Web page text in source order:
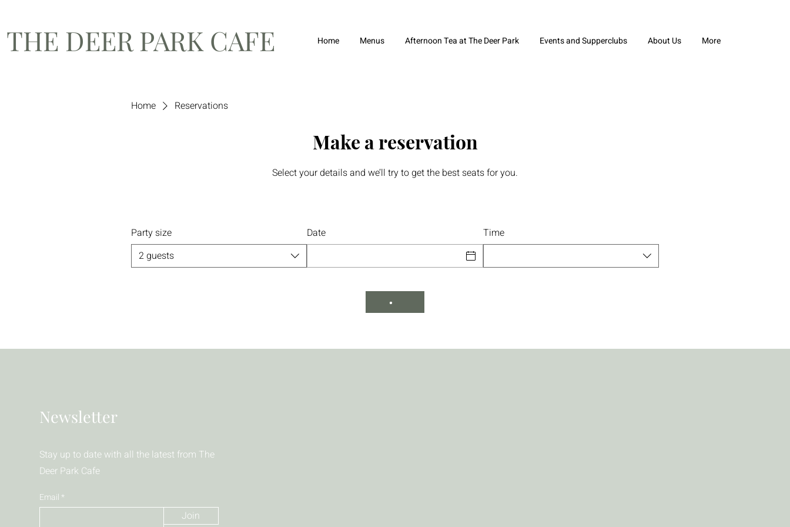
Home Menus Afternoon Tea at The Deer Park Events and Supperclubs About Us More
THE DEER PARK CAFE
Home Reservations
Make a reservation
Select your details and we’ll try to get the best seats for you.
Party size
2 guests
Date Time
Newsletter
Stay up to date with all the latest from The
Deer Park Cafe
Email
Join